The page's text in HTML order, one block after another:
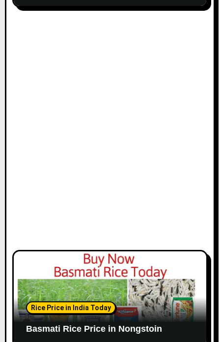
Rice Price in India Today
Basmati Rice Price in Nongstoin